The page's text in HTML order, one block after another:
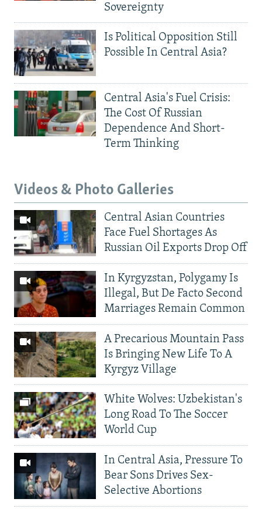
Sovereignty
Is Political Opposition Still
Possible In Central Asia?
Central Asia's Fuel Crisis:
The Cost Of Russian
Dependence And Short-
Term Thinking
Videos & Photo Galleries
Central Asian Countries
Face Fuel Shortages As
Russian Oil Exports Drop Off
In Kyrgyzstan, Polygamy Is
Illegal, But De Facto Second
Marriages Remain Common
A Precarious Mountain Pass
Is Bringing New Life To A
Kyrgyz Village
White Wolves: Uzbekistan's
Long Road To The Soccer
World Cup
In Central Asia, Pressure To
Bear Sons Drives Sex-
Selective Abortions